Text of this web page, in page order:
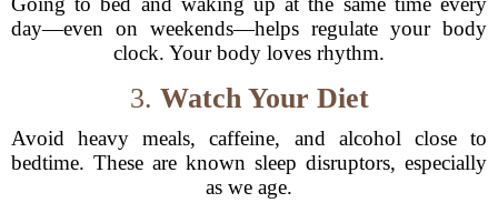
day—even on weekends—helps regulate your body
clock. Your body loves rhythm.
3. Watch Your Diet
Avoid heavy meals, caffeine, and alcohol close to
bedtime. These are known sleep disruptors, especially
as we age.